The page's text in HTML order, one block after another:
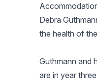
Debra
the health of
Guthmann and
are in year